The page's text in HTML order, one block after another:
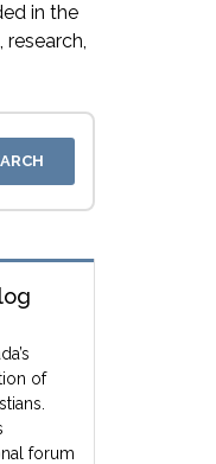
in the
of
forum